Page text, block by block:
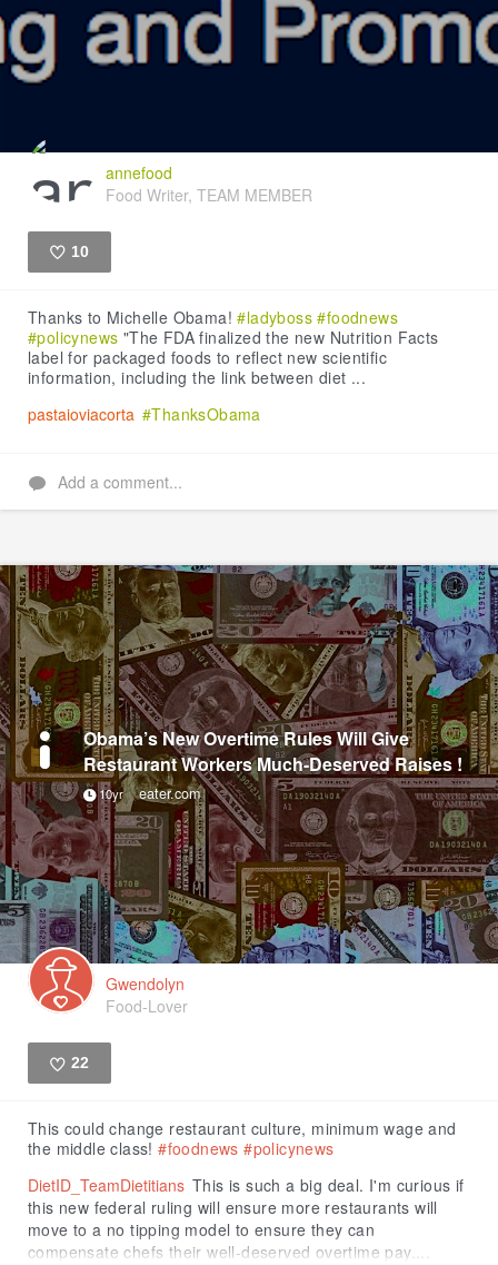
annefood
Food Writer, TEAM MEMBER
10
Thanks to Michelle Obama!#ladyboss #foodnews
#policynews "The FDA finalized the new Nutrition Facts
label for packaged foods to reflect new scientific
information, including the link between diet ...
pastaioviacorta #ThanksObama
Add a comment...
Obama’s New Overtime Rules Will Give
Restaurant Workers Much-Deserved Raises !
10yr eater.com
Gwendolyn
Food-Lover
22
This could change restaurant culture, minimum wage and
the middle class!#foodnews #policynews
DietID_TeamDietitians This is such a big deal. I'm curious if
this new federal ruling will ensure more restaurants will
move to a no tipping model to ensure they can
compensate chefs their well-deserved overtime pay....